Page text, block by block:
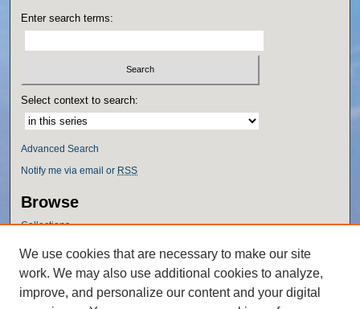
Enter search terms:
Select context to search:
Advanced Search
Notify me via email or RSS
Browse
Collections
Authors
Author Corner
We use cookies that are necessary to make our site
work. We may also use additional cookies to analyze,
improve, and personalize our content and your digital